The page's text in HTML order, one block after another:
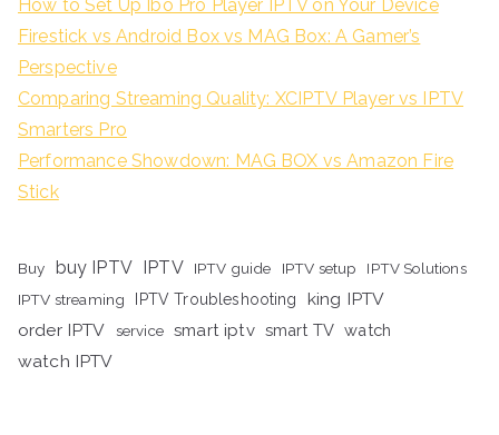
How to Set Up Ibo Pro Player IPTV on Your Device
Firestick vs Android Box vs MAG Box: A Gamer’s
Perspective
Comparing Streaming Quality: XCIPTV Player vs IPTV
Smarters Pro
Performance Showdown: MAG BOX vs Amazon Fire
Stick
Buy buy IPTV IPTV IPTV guide IPTV setup
IPTV Solutions
IPTV streaming
IPTV Troubleshooting
king IPTV
order IPTV
service smart iptv smart TV watch
watch IPTV